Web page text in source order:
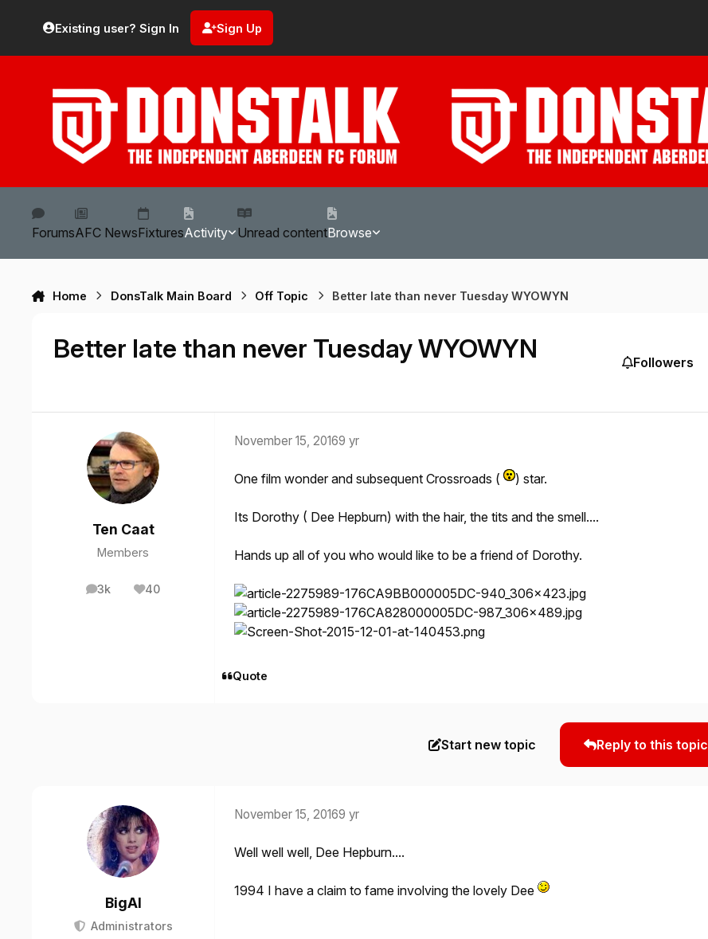
Existing user? Sign In Sign Up
ForumsAFC NewsFixturesActivity Unread contentBrowse
Home DonsTalk Main Board Off Topic Better late than never Tuesday WYOWYN
Better late than never Tuesday WYOWYN Followers
Ten Caat
Members
3k
posts 40
Reputation
November 15, 20169 yr
One film wonder and subsequent Crossroads ( ) star.
Its Dorothy ( Dee Hepburn) with the hair, the tits and the smell....
Hands up all of you who would like to be a friend of Dorothy.
Quote
Start new topic Reply to this topic
BigAl
Administrators
November 15, 20169 yr
Well well well, Dee Hepburn....
1994 I have a claim to fame involving the lovely Dee